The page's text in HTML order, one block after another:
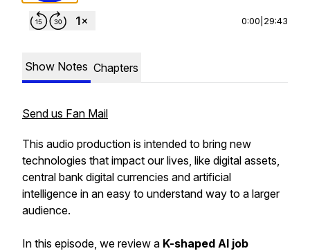
0:00 29:43
Show Notes Chapters
Send us Fan Mail
This audio production is intended to bring new
technologies that impact our lives, like digital assets,
central bank digital currencies and artificial
intelligence in an easy to understand way to a larger
audience.
In this episode, we review a K-shaped AI job